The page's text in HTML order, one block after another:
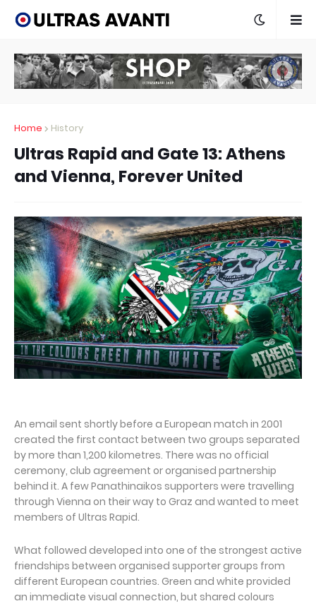
Home History
Ultras Rapid and Gate 13: Athens
and Vienna, Forever United
An email sent shortly before a European match in 2001
created the first contact between two groups separated
by more than 1,200 kilometres. There was no official
ceremony, club agreement or organised partnership
behind it. A few Panathinaikos supporters were travelling
through Vienna on their way to Graz and wanted to meet
members of Ultras Rapid.
What followed developed into one of the strongest active
friendships between organised supporter groups from
different European countries. Green and white provided
an immediate visual connection, but shared colours